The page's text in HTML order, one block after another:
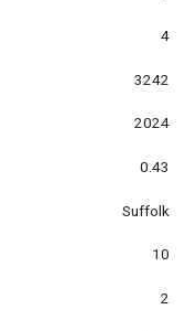
4
3242
2024
0.43
Suffolk
10
2